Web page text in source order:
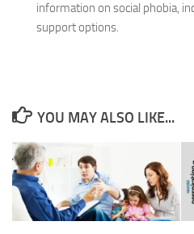
information on social phobia,
support options.
YOU MAY ALSO LIKE...